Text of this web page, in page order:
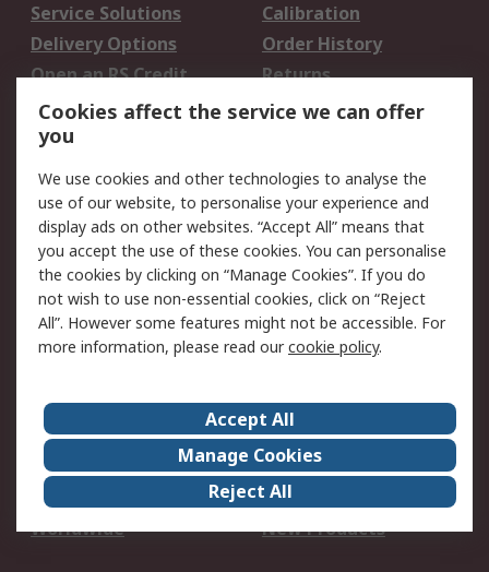
Service Solutions
Calibration
Delivery Options
Order History
Open an RS Credit
Account
Returns
Scheduled Orders
Legal
Cookie Policy
Email Security
Privacy Policy -
Updated
Website Terms
Terms and Conditions
of Sale
About Us
Careers
Corporate Group
Events
ESG
Our Certifications
Worldwide
New Products
Cookies affect the service we can offer
you
We use cookies and other technologies to analyse the
use of our website, to personalise your experience and
display ads on other websites. “Accept All” means that
you accept the use of these cookies. You can personalise
the cookies by clicking on “Manage Cookies”. If you do
not wish to use non-essential cookies, click on “Reject
All”. However some features might not be accessible. For
more information, please read ourcookie policy.
Accept All
Manage Cookies
Reject All